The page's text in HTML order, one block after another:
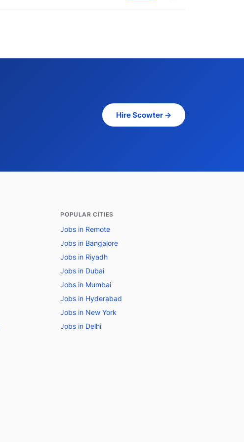
Hire Scowter →
POPULAR CITIES
Jobs in Remote
Jobs in Bangalore
Jobs in Riyadh
Jobs in Dubai
Jobs in Mumbai
Jobs in Hyderabad
Jobs in New York
Jobs in Delhi